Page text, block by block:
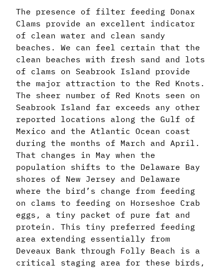
The presence of filter feeding Donax
Clams provide an excellent indicator
of clean water and clean sandy
beaches. We can feel certain that the
clean beaches with fresh sand and lots
of clams on Seabrook Island provide
the major attraction to the Red Knots.
The sheer number of Red Knots seen on
Seabrook Island far exceeds any other
reported locations along the Gulf of
Mexico and the Atlantic Ocean coast
during the months of March and April.
That changes in May when the
population shifts to the Delaware Bay
shores of New Jersey and Delaware
where the bird’s change from feeding
on clams to feeding on Horseshoe Crab
eggs, a tiny packet of pure fat and
protein. This tiny preferred feeding
area extending essentially from
Deveaux Bank through Folly Beach is a
critical staging area for these birds,